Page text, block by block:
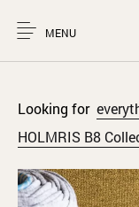
MENU
Looking for
HOLMRIS B8